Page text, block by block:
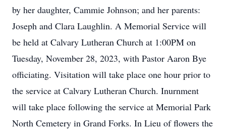
by her daughter, Cammie Johnson; and her parents:
Joseph and Clara Laughlin. A Memorial Service will
be held at Calvary Lutheran Church at 1:00PM on
Tuesday, November 28, 2023, with Pastor Aaron Bye
officiating. Visitation will take place one hour prior to
the service at Calvary Lutheran Church. Inurnment
will take place following the service at Memorial Park
North Cemetery in Grand Forks. In Lieu of flowers the